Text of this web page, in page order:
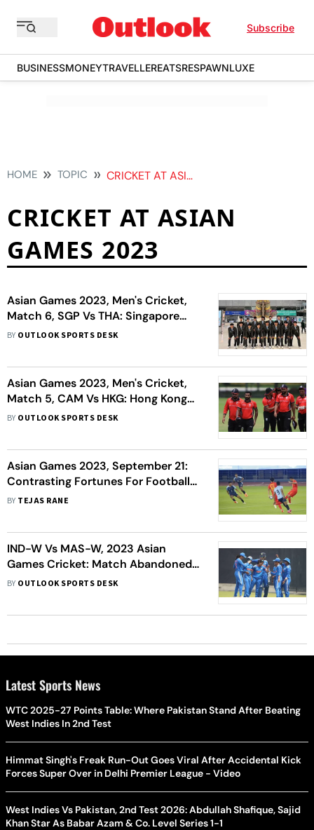
Subscribe
BUSINESSMONEYTRAVELLEREATSRESPAWNLUXE
HOME TOPIC CRICKET AT ASIAN GAMES 2023
CRICKET AT ASIAN
GAMES 2023
Asian Games 2023, Men's Cricket,
Match 6, SGP Vs THA: Singapore
Beat Thailand By 99 Runs -
BY OUTLOOK SPORTS DESK
Asian Games 2023, Men's Cricket,
Match 5, CAM Vs HKG: Hong Kong
Knock Cambodia Out - Highlights
BY OUTLOOK SPORTS DESK
Asian Games 2023, September 21:
Contrasting Fortunes For Football
Teams; Women's Cricket Team In
BY TEJAS RANE
IND-W Vs MAS-W, 2023 Asian
Games Cricket: Match Abandoned,
India Women Enter Semi-finals In
BY OUTLOOK SPORTS DESK
Latest Sports News
WTC 2025-27 Points Table: Where Pakistan Stand After Beating
West Indies In 2nd Test
Himmat Singh's Freak Run-Out Goes Viral After Accidental Kick
Forces Super Over in Delhi Premier League - Video
West Indies Vs Pakistan, 2nd Test 2026: Abdullah Shafique, Sajid
Khan Star As Babar Azam & Co. Level Series 1-1